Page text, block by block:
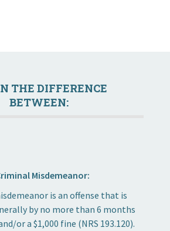
THE DIFFERENCE
BETWEEN:
Misdemeanor:
is an offense that is
by no more than 6 months
or a $1,000 fine (NRS 193.120).